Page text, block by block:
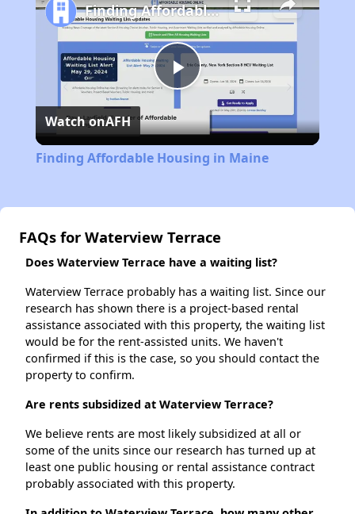
Play
Video
Finding Affordable Housing in Maine
Watch onAFH
Finding Affordable Housing in Maine
FAQs for Waterview Terrace
Does Waterview Terrace have a waiting list?
Waterview Terrace probably has a waiting list. Since our
research has shown there is a project-based rental
assistance associated with this property, the waiting list
would be for the rent-assisted units. We haven't
confirmed if this is the case, so you should contact the
property to confirm.
Are rents subsidized at Waterview Terrace?
We believe rents are most likely subsidized at all or
some of the units since our research has turned up at
least one public housing or rental assistance contract
probably associated with this property.